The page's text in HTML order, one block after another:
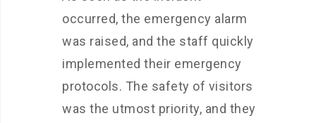
occurred, the emergency alarm
was raised, and the staff quickly
implemented their emergency
protocols. The safety of visitors
was the utmost priority, and they